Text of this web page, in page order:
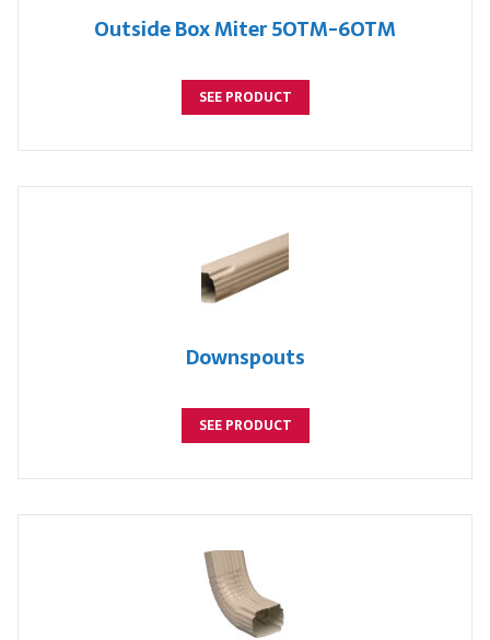
Outside Box Miter 5OTM-6OTM
SEE PRODUCT
Downspouts
SEE PRODUCT